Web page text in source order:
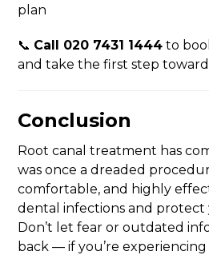
plan
📞 Call 020 7431 1444 to
and take the first step
Conclusion
Root canal treatment has
was once a dreaded
comfortable, and highly
dental infections and
Don’t let fear or outdated
back — if you’re